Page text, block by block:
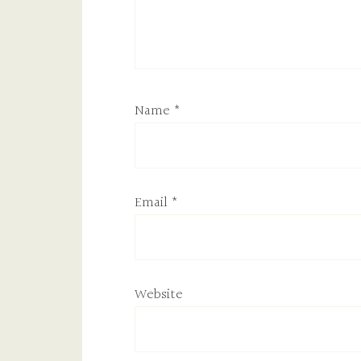
Name *
Email *
Website